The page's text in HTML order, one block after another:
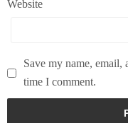
Website
Save my name,
time I comment.